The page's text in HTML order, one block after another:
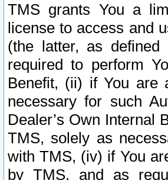
TMS grants You a
license to access and
(the latter, as
required to perform
Benefit, (ii) if You are
necessary for such
Dealer’s Own Internal
TMS, solely as
with TMS, (iv) if You
by TMS, and as